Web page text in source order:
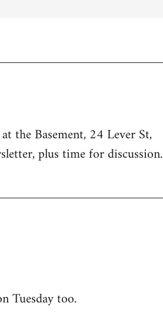
the Basement, 24 Lever St,
plus time for discussion.
Tuesday too.